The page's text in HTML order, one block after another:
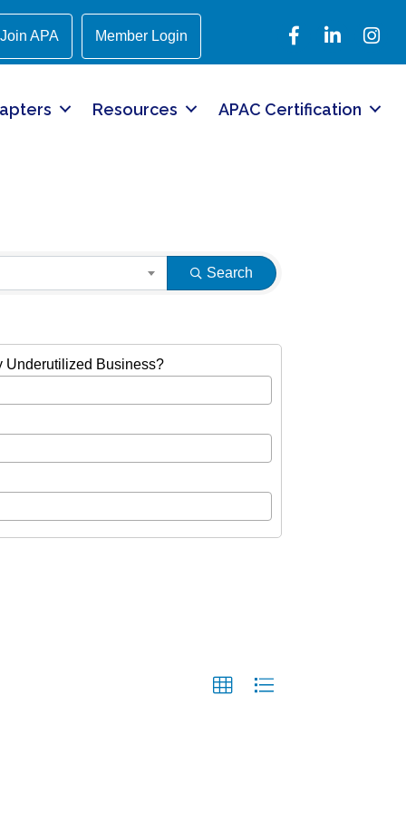
Join APA Member Login FacebookLinkedIn
Resources APAC Certification
Search
Underutilized Business?